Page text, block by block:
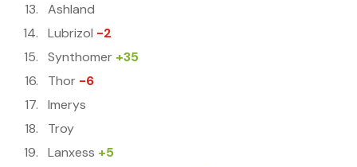
Ashland
Lubrizol -2
Synthomer +35
Thor -6
Imerys
Troy
Lanxess +5